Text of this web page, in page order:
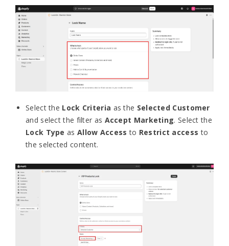
Select the Lock Criteria as the Selected Customer
and select the filter as Accept Marketing. Select the
Lock Type as Allow Accessto Restrict access to
the selected content.